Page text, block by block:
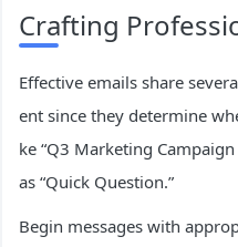
Crafting
Effective emails share
ent since they determine
ke “Q3 Marketing
as “Quick Question.”
Begin messages with